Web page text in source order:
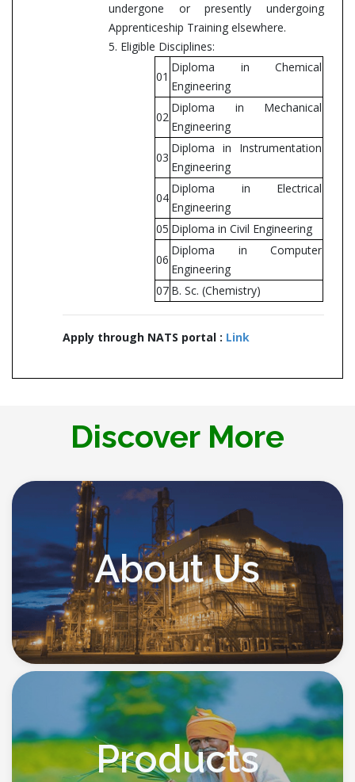
undergone or presently undergoing
Apprenticeship Training elsewhere.
5. Eligible Disciplines:
01
Diploma in Chemical
Engineering
02
Diploma in Mechanical
Engineering
03
Diploma in Instrumentation
Engineering
04
Diploma in Electrical
Engineering
05 Diploma in Civil Engineering
06
Diploma in Computer
Engineering
07 B. Sc. (Chemistry)
Apply through NATS portal : Link
Discover More
About Us
Products